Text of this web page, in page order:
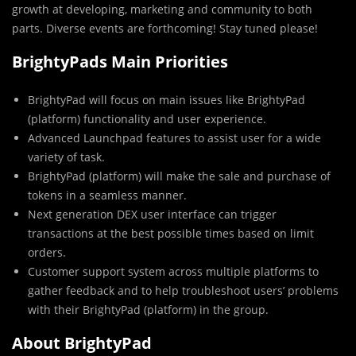
growth at developing, marketing and community to both
parts. Diverse events are forthcoming! Stay tuned please!
BrightyPads Main Priorities
BrightyPad will focus on main issues like BrightyPad
(platform) functionality and user experience.
Advanced Launchpad features to assist user for a wide
variety of task.
BrightyPad (platform) will make the sale and purchase of
tokens in a seamless manner.
Next generation DEX user interface can trigger
transactions at the best possible times based on limit
orders.
Customer support system across multiple platforms to
gather feedback and to help troubleshoot users’ problems
with their BrightyPad (platform) in the group.
About BrightyPad